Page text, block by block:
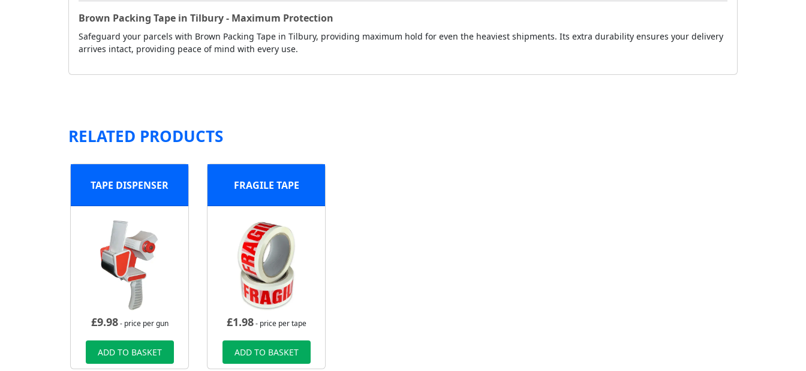
Brown Packing Tape in Tilbury - Maximum Protection
Safeguard your parcels with Brown Packing Tape in Tilbury, providing maximum hold for even the heaviest shipments. Its extra durability ensures your delivery
arrives intact, providing peace of mind with every use.
RELATED PRODUCTS
TAPE DISPENSER
£9.98- price per gun
ADD TO BASKET
FRAGILE TAPE
£1.98- price per tape
ADD TO BASKET